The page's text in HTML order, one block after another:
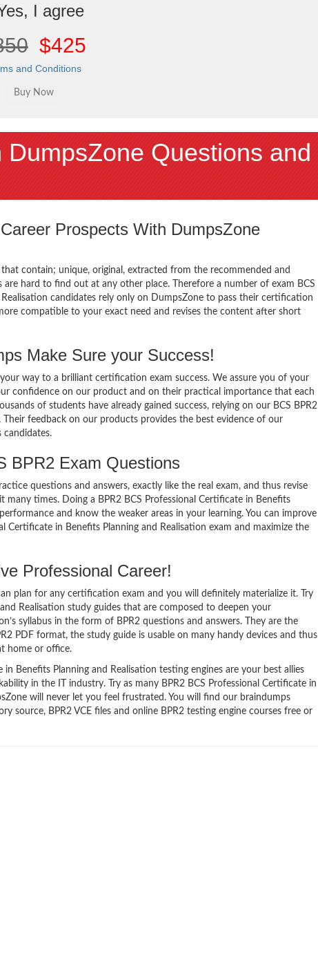
I agree
$425
and Conditions
Questions and
Prospects With DumpsZone
contain; unique, original, extracted from the recommended and
hard to find out at any other place. Therefore a number of exam BCS
candidates rely only on DumpsZone to pass their certification
compatible to your exact need and revises the content after short
Make Sure your Success!
way to a brilliant certification exam success. We assure you of your
confidence on our product and on their practical importance that each
of students have already gained success, relying on our BCS BPR2
feedback on our products provides the best evidence of our
candidates.
BPR2 Exam Questions
questions and answers, exactly like the real exam, and thus revise
times. Doing a BPR2 BCS Professional Certificate in Benefits
and know the weaker areas in your learning. You can improve
Certificate in Benefits Planning and Realisation exam and maximize the
Professional Career!
plan for any certification exam and you will definitely materialize it. Try
Realisation study guides that are composed to deepen your
syllabus in the form of BPR2 questions and answers. They are the
PDF format, the study guide is usable on many handy devices and thus
home or office.
in Benefits Planning and Realisation testing engines are your best allies
in the IT industry. Try as many BPR2 BCS Professional Certificate in
will never let you feel frustrated. You will find our braindumps
source, BPR2 VCE files and online BPR2 testing engine courses free or